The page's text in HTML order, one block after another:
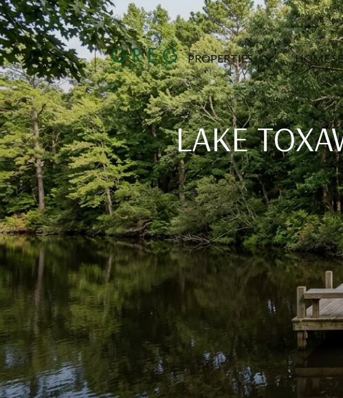
PROPERTIES HOME
LAKE